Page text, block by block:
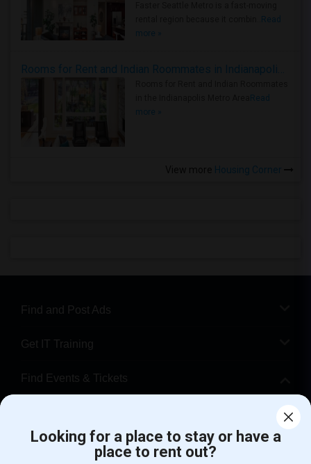
Read
more »
Rooms for Rent and Indian Roommates in Indianapolis Metro Area
Read
more »
Housing Corner
Find and Post Ads
Get IT Training
Find Events & Tickets
+1-512-788-5300 +1-512-231-9226
Looking for a place to stay or have a
place to rent out?